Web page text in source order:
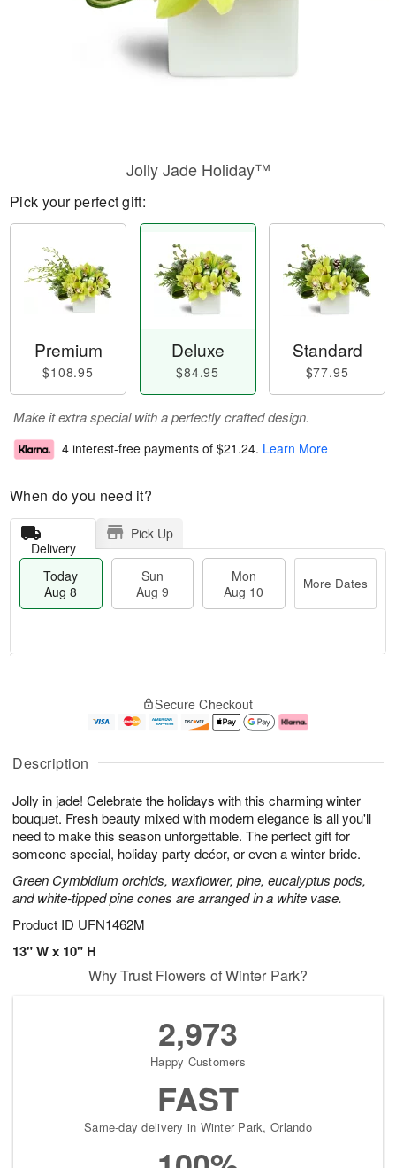
Description
Jolly in jade! Celebrate the holidays with this charming winter
bouquet. Fresh beauty mixed with modern elegance is all you'll
need to make this season unforgettable. The perfect gift for
someone special, holiday party dećor, or even a winter bride.
Green Cymbidium orchids, waxflower, pine, eucalyptus pods,
and white-tipped pine cones are arranged in a white vase.
Product ID UFN1462M
13" W x 10" H
Jolly Jade Holiday™
Pick your perfect gift:
Premium
$108.95
Deluxe
$84.95
Standard
$77.95
Make it extra special with a perfectly crafted design.
4 interest-free payments of $21.24. Learn More
When do you need it?
Delivery
Pick Up
Today
Aug 8
Sun
Aug 9
Mon
Aug 10
More Dates
u
8
g
g
e
t
s
Secure Checkout
Why Trust Flowers of Winter Park?
2,973
Happy Customers
FAST
Same-day delivery in Winter Park, Orlando